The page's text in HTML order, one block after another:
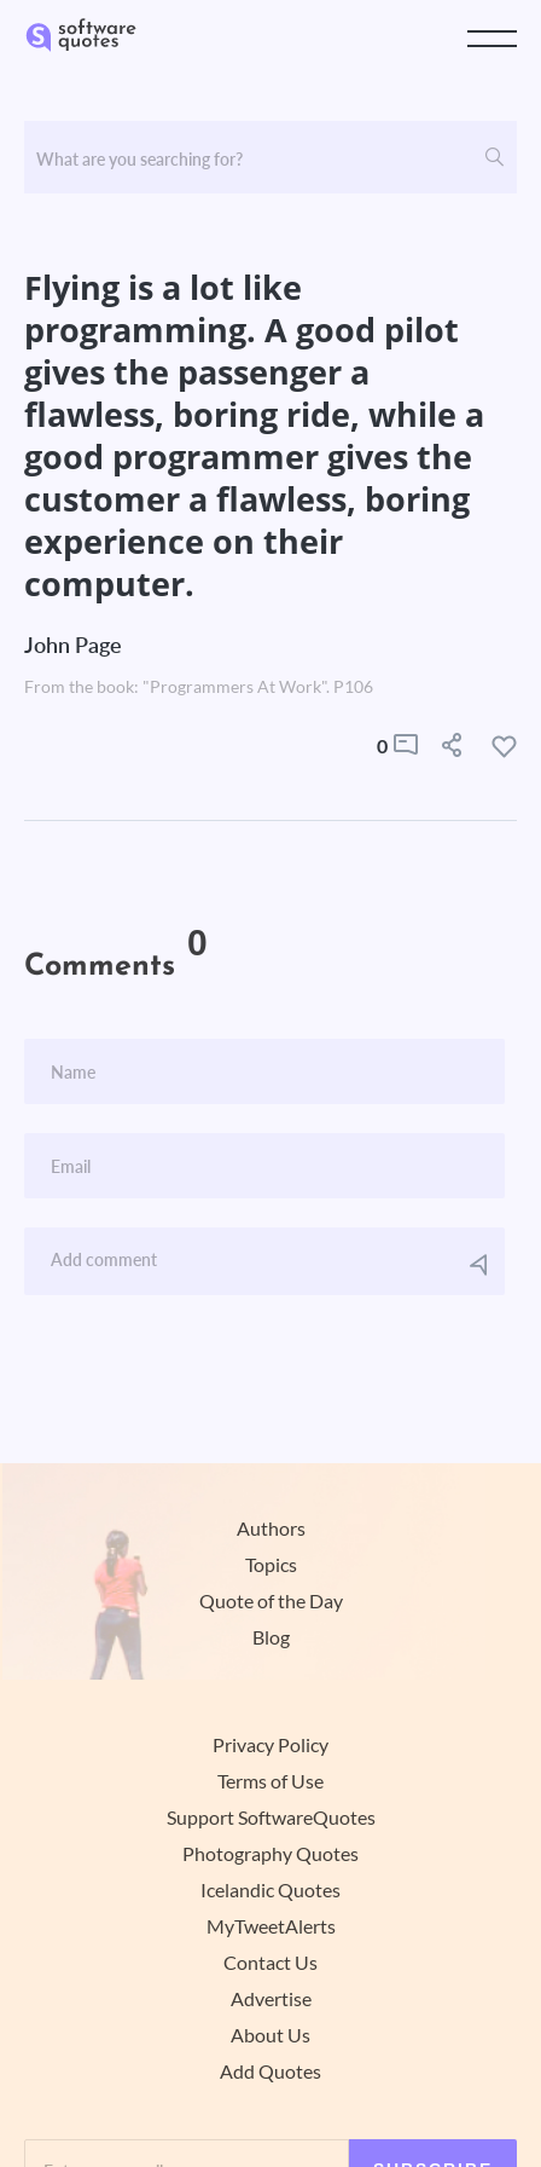
Flying is a lot like
programming. A good pilot
gives the passenger a
flawless, boring ride, while a
good programmer gives the
customer a flawless, boring
experience on their
computer.
John Page
From the book: "Programmers At Work". P106
0
Comments 0
Authors
Topics
Quote of the Day
Blog
Privacy Policy
Terms of Use
Support SoftwareQuotes
Photography Quotes
Icelandic Quotes
MyTweetAlerts
Contact Us
Advertise
About Us
Add Quotes